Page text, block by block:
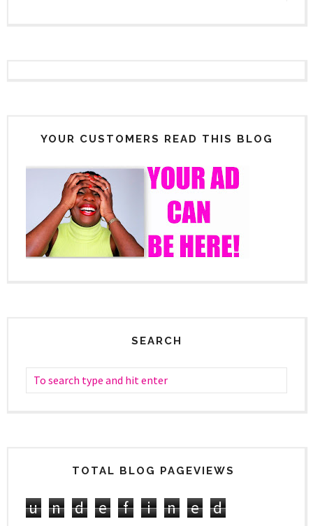
YOUR CUSTOMERS READ THIS BLOG
SEARCH
TOTAL BLOG PAGEVIEWS
u n d e f i n e d